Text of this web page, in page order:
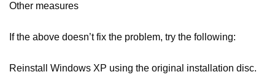
Other measures
If the above doesn’t fix the problem, try the following:
Reinstall Windows XP using the original installation disc.